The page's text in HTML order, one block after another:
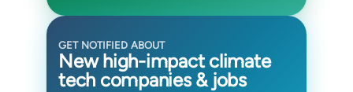
GET NOTIFIED ABOUT
New high-impact climate
tech companies & jobs